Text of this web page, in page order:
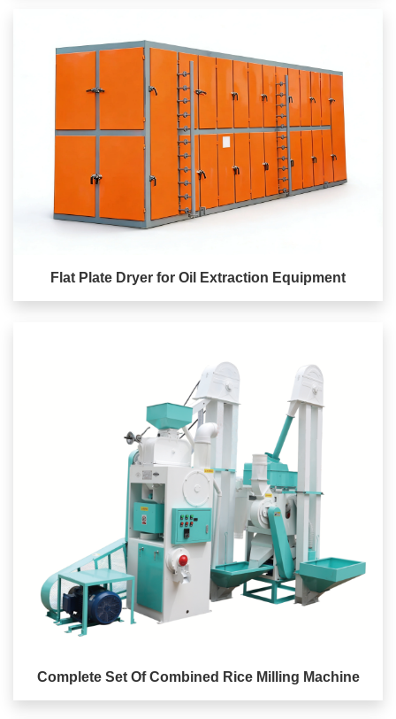
Flat Plate Dryer for Oil Extraction Equipment
Complete Set Of Combined Rice Milling Machine